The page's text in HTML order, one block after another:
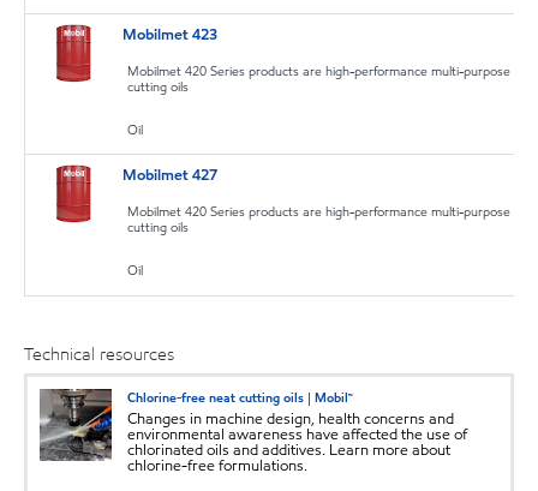
Mobilmet 423
Mobilmet 420 Series products are high-performance multi-purpose
cutting oils
Oil
Mobilmet 427
Mobilmet 420 Series products are high-performance multi-purpose
cutting oils
Oil
Technical resources
Chlorine-free neat cutting oils | Mobil™
Changes in machine design, health concerns and
environmental awareness have affected the use of
chlorinated oils and additives. Learn more about
chlorine-free formulations.